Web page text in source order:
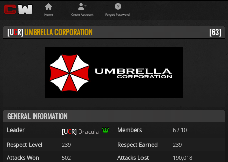
Home Create Account Forgot Password
[UCR]UMBRELLA CORPORATION [63]
GENERAL INFORMATION
Leader [UCR] Dracula Members
6 / 10
Respect Level
239 Respect Earned
239
Attacks Won
502 Attacks Lost
190,018